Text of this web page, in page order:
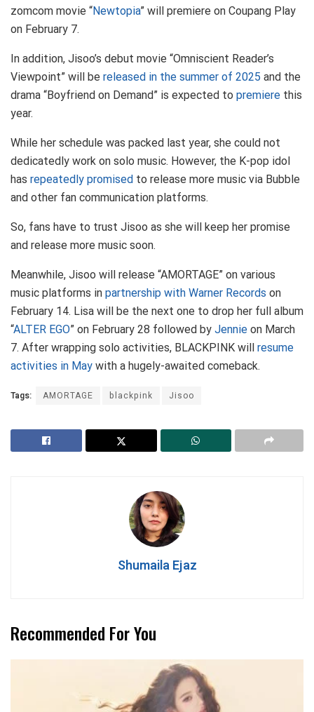
zomcom movie “Newtopia” will premiere on Coupang Play
on February 7.
In addition, Jisoo’s debut movie “Omniscient Reader’s
Viewpoint” will be released in the summer of 2025 and the
drama “Boyfriend on Demand” is expected to premiere this
year.
While her schedule was packed last year, she could not
dedicatedly work on solo music. However, the K-pop idol
has repeatedly promised to release more music via Bubble
and other fan communication platforms.
So, fans have to trust Jisoo as she will keep her promise
and release more music soon.
Meanwhile, Jisoo will release “AMORTAGE” on various
music platforms in partnership with Warner Records on
February 14. Lisa will be the next one to drop her full album
“ALTER EGO” on February 28 followed by Jennie on March
7. After wrapping solo activities, BLACKPINK will resume
activities in May with a hugely-awaited comeback.
Tags: AMORTAGE blackpink Jisoo
Shumaila Ejaz
Recommended For You